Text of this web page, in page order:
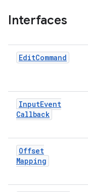
Interfaces
EditCommand
InputEvent
Callback
Offset
Mapping